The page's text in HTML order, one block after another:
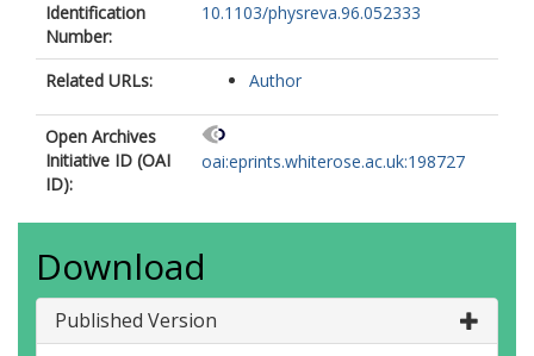
Identification
Number:
10.1103/physreva.96.052333
Related URLs: Author
Open Archives
Initiative ID (OAI
ID):
oai:eprints.whiterose.ac.uk:198727
Download
Published Version